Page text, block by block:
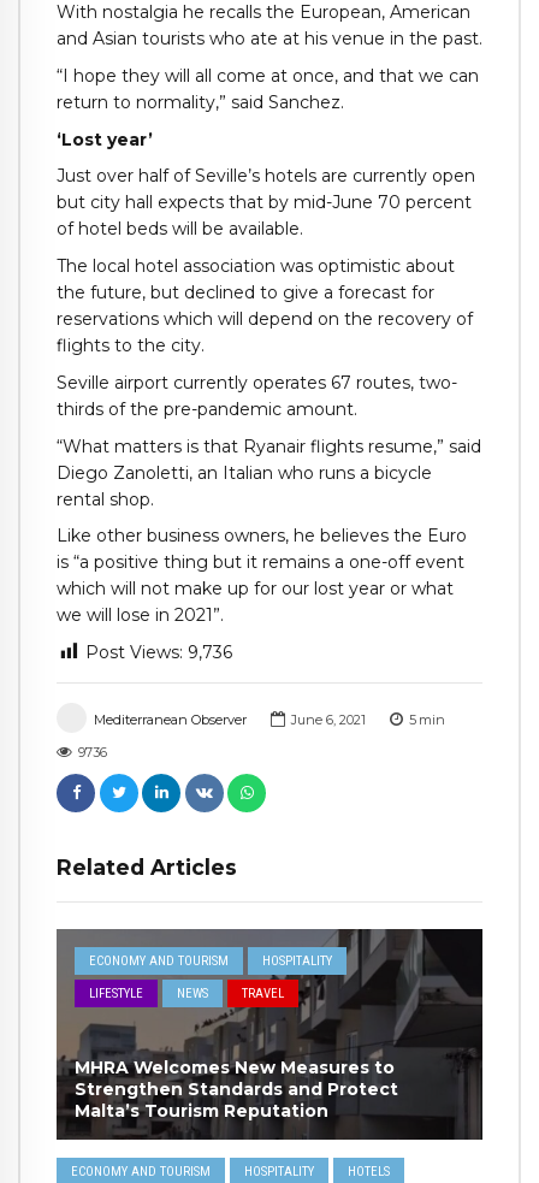
Mediterranean Observer June 6, 2021 5 min
9736
Related Articles
ECONOMY AND TOURISM HOSPITALITY
LIFESTYLE NEWS TRAVEL
MHRA Welcomes New Measures to
Strengthen Standards and Protect
Malta’s Tourism Reputation
ECONOMY AND TOURISM HOSPITALITY HOTELS
With nostalgia he recalls the European, American
and Asian tourists who ate at his venue in the past.
“I hope they will all come at once, and that we can
return to normality,” said Sanchez.
‘Lost year’
Just over half of Seville’s hotels are currently open
but city hall expects that by mid-June 70 percent
of hotel beds will be available.
The local hotel association was optimistic about
the future, but declined to give a forecast for
reservations which will depend on the recovery of
flights to the city.
Seville airport currently operates 67 routes, two-
thirds of the pre-pandemic amount.
“What matters is that Ryanair flights resume,” said
Diego Zanoletti, an Italian who runs a bicycle
rental shop.
Like other business owners, he believes the Euro
is “a positive thing but it remains a one-off event
which will not make up for our lost year or what
we will lose in 2021”.
Post Views: 9,736